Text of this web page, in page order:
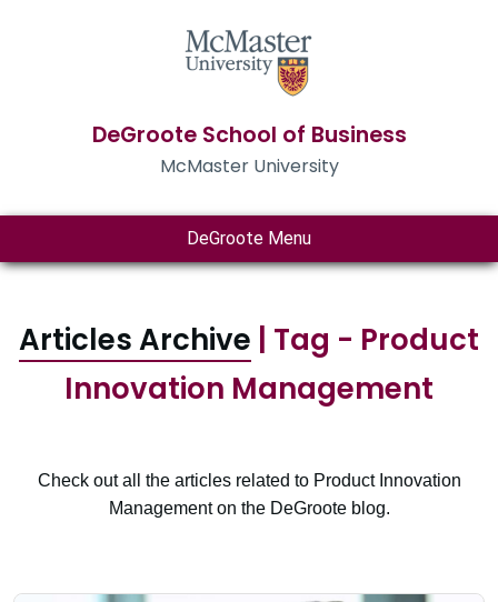
DeGroote School of Business
McMaster University
DeGroote Menu
Articles Archive | Tag - Product
Innovation Management
Check out all the articles related to Product Innovation
Management on the DeGroote blog.